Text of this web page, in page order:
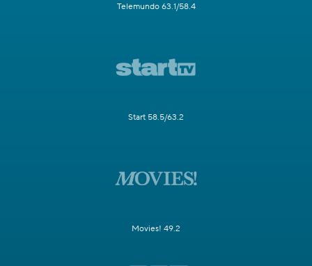
Telemundo 63.1/58.4
Start 58.5/63.2
Movies! 49.2